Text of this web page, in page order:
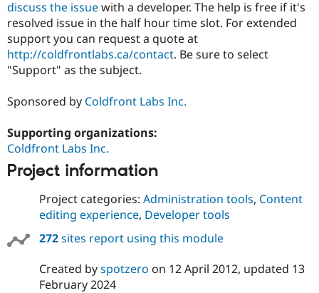
discuss the issuewith a developer. The help is free if it's
resolved issue in the half hour time slot. For extended
support you can request a quote at
http://coldfrontlabs.ca/contact. Be sure to select
"Support" as the subject.
Sponsored by Coldfront Labs Inc.
Supporting organizations:
Coldfront Labs Inc.
Project information
Project categories: Administration tools, Content
editing experience, Developer tools
272sites report using this module
Created byspotzero on 12 April 2012, updated 13
February 2024